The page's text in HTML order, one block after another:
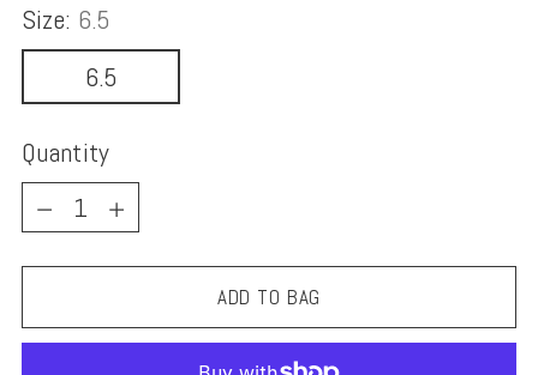
Size: 6.5
6.5
Quantity
Quantity
ADD TO BAG